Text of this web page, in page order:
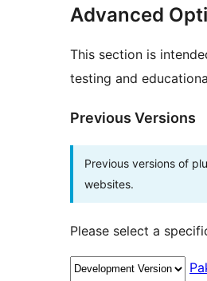
Advanced
This section is
testing and
Previous Versions
Previous versions of
websites.
Please select a